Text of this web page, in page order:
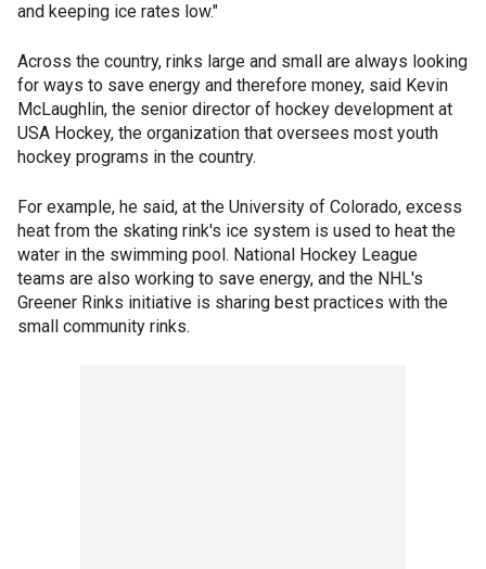
and keeping ice rates low."
Across the country, rinks large and small are always looking
for ways to save energy and therefore money, said Kevin
McLaughlin, the senior director of hockey development at
USA Hockey, the organization that oversees most youth
hockey programs in the country.
For example, he said, at the University of Colorado, excess
heat from the skating rink's ice system is used to heat the
water in the swimming pool. National Hockey League
teams are also working to save energy, and the NHL's
Greener Rinks initiative is sharing best practices with the
small community rinks.